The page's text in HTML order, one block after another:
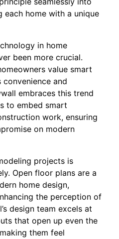
home with a unique
in home
been more crucial.
value smart
and
embraces this trend
to embed smart
work, ensuring
on modern
projects is
Open floor plans are a
home design,
the perception of
design team excels at
that open up even the
them feel